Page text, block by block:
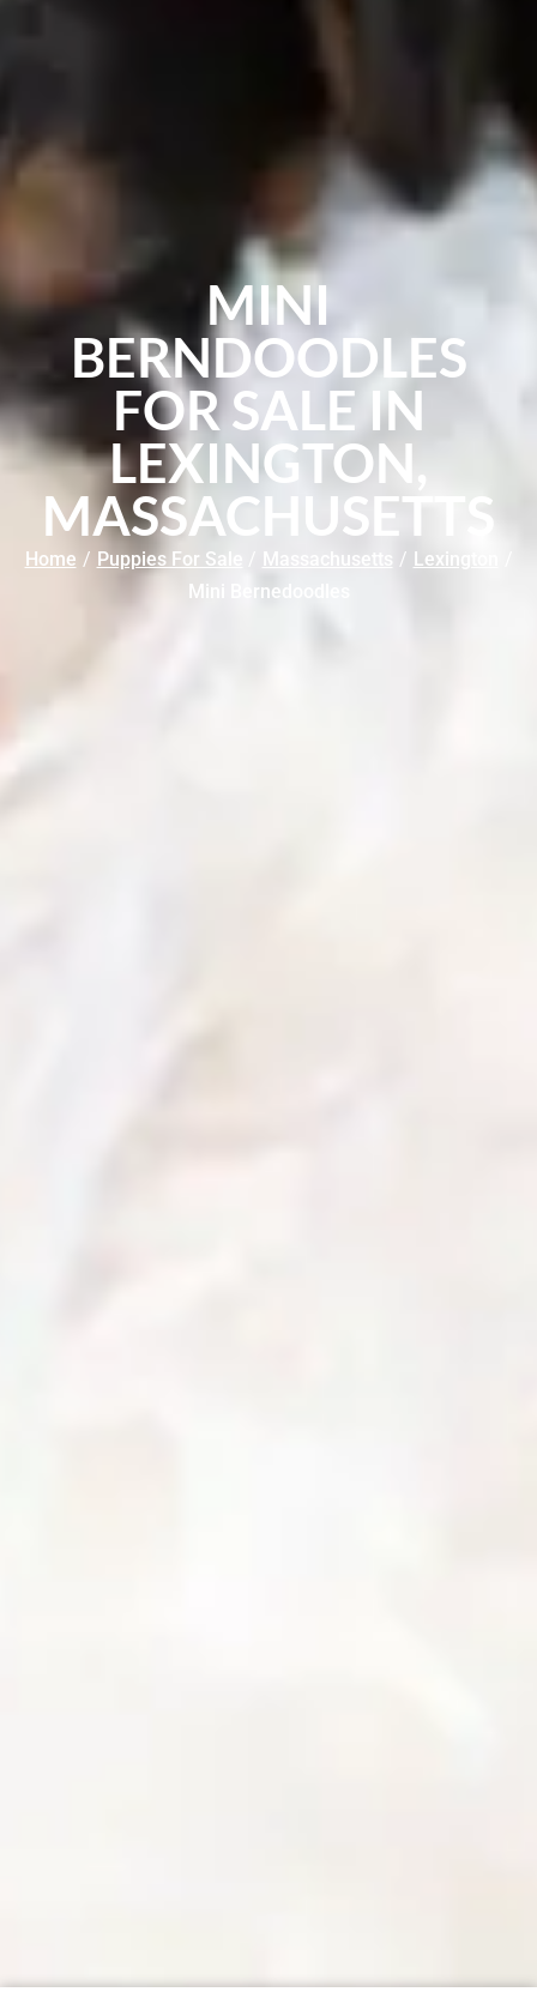
MINI
BERNDOODLES
FOR SALE IN
LEXINGTON,
MASSACHUSETTS
Home / Puppies For Sale Massachusetts / Lexington
Mini Bernedoodles